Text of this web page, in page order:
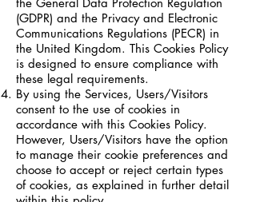
(GDPR) and the Privacy and Electronic
Communications Regulations (PECR) in
the United Kingdom. This Cookies Policy
is designed to ensure compliance with
these legal requirements.
By using the Services, Users/Visitors
consent to the use of cookies in
accordance with this Cookies Policy.
However, Users/Visitors have the option
to manage their cookie preferences and
choose to accept or reject certain types
of cookies, as explained in further detail